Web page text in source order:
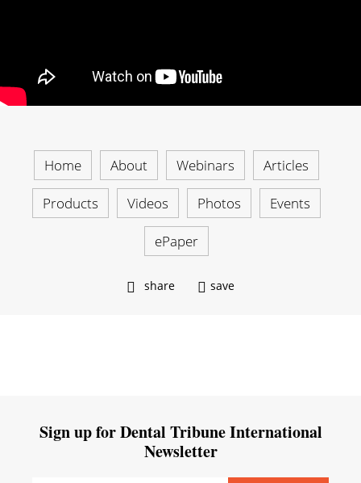
Home About Webinars Articles
Products Videos Photos Events
ePaper
share save
Sign up for Dental Tribune International
Newsletter